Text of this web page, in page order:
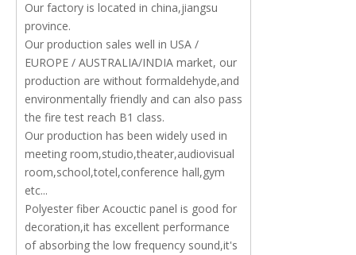
Our factory is located in china,jiangsu
province.
Our production sales well in USA /
EUROPE / AUSTRALIA/INDIA market, our
production are without formaldehyde,and
environmentally friendly and can also pass
the fire test reach B1 class.
Our production has been widely used in
meeting room,studio,theater,audiovisual
room,school,totel,conference hall,gym
etc...
Polyester fiber Acouctic panel is good for
decoration,it has excellent performance
of absorbing the low frequency sound,it's